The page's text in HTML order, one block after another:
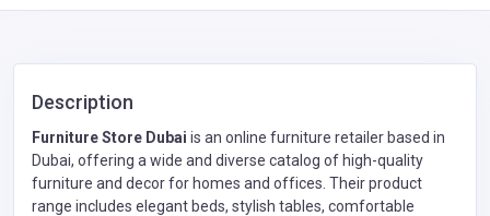
Description
Furniture Store Dubai is an online furniture retailer based in
Dubai, offering a wide and diverse catalog of high-quality
furniture and decor for homes and offices. Their product
range includes elegant beds, stylish tables, comfortable